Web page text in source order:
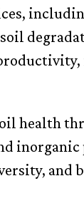
health
and